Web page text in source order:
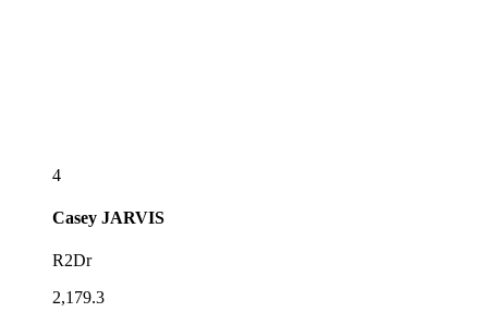
4
Casey JARVIS
R2Dr
2,179.3